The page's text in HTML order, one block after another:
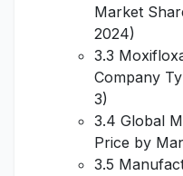
Market
2024)
3.3
Company
3)
3.4 Global
Price by
3.5